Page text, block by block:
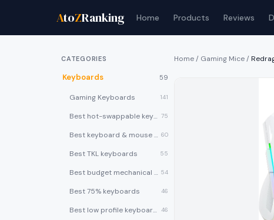
AtoZRanking Home Products Reviews
CATEGORIES
Keyboards 59
Gaming Keyboards 141
Best hot-swappable keyboards 75
Best keyboard & mouse combos 60
Best TKL keyboards 55
Best budget mechanical keyboards under $50 54
Best 75% keyboards 46
Best low profile keyboards 46
Home/ Gaming Mice/